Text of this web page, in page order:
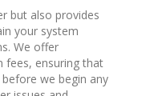
but also provides
your system
We offer
fees, ensuring that
we begin any